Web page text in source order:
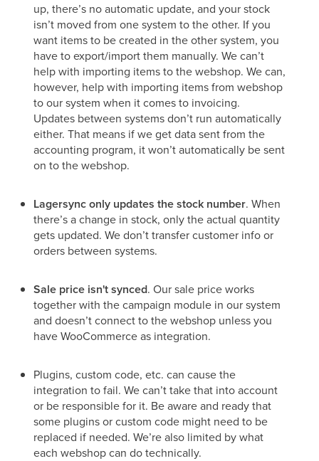
up, there’s no automatic update, and your stock
isn’t moved from one system to the other. If you
want items to be created in the other system, you
have to export/import them manually. We can’t
help with importing items to the webshop. We can,
however, help with importing items from webshop
to our system when it comes to invoicing.
Updates between systems don’t run automatically
either. That means if we get data sent from the
accounting program, it won’t automatically be sent
on to the webshop.
Lagersync only updates the stock number. When
there’s a change in stock, only the actual quantity
gets updated. We don’t transfer customer info or
orders between systems.
Sale price isn't synced. Our sale price works
together with the campaign module in our system
and doesn’t connect to the webshop unless you
have WooCommerce as integration.
Plugins, custom code, etc. can cause the
integration to fail. We can’t take that into account
or be responsible for it. Be aware and ready that
some plugins or custom code might need to be
replaced if needed. We’re also limited by what
each webshop can do technically.